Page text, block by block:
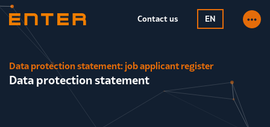
Contact us EN
Data protection statement: job applicant register
Data protection statement